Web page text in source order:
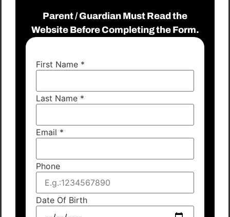
Parent / Guardian Must Read the
Website Before Completing the Form.
First Name *
Last Name *
Email *
Phone
Date Of Birth